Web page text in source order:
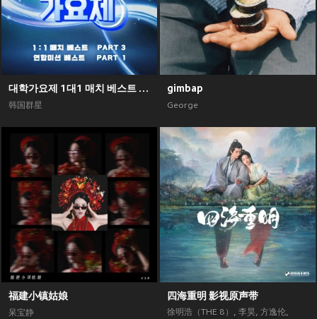
대학가요제 1대1 매치 베스트 PART3, 연합미션 베스트 PART1
韩国群星
gimbap
George
福建小镇姑娘
呆宝静
四海重明 影视原声带
徐明浩（THE 8） , 李昊, 方逸伦,